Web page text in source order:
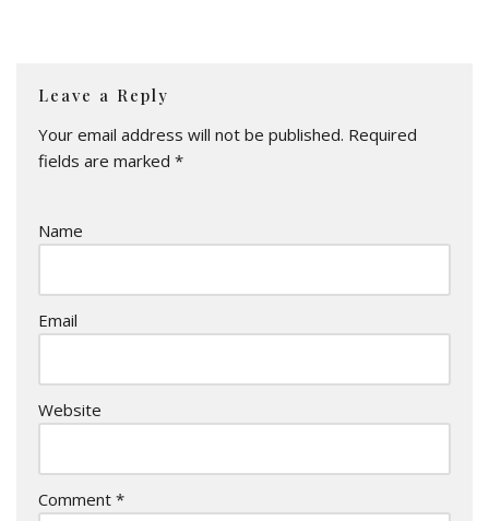
Leave a Reply
Your email address will not be published. Required
fields are marked *
Name
Email
Website
Comment *